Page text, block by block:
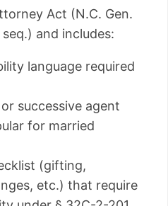
Act (N.C. Gen.
and includes:
language required
successive agent
for married
(gifting,
etc.) that require